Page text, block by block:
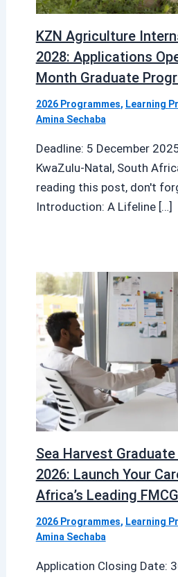
KZN Agriculture
2028: Applications
Month Graduate
2026 Programmes, Learning
Amina Sechaba
Deadline: 5 December
KwaZulu-Natal, South
reading this post, don't
Introduction: A Lifeline […]
Sea Harvest
2026: Launch Your
Africa’s Leading
2026 Programmes, Learning
Amina Sechaba
Application Closing Date: